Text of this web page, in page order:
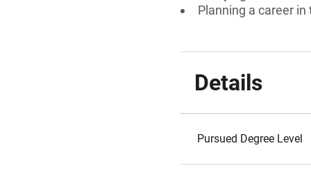
Planning a career in
Details
Pursued Degree Level